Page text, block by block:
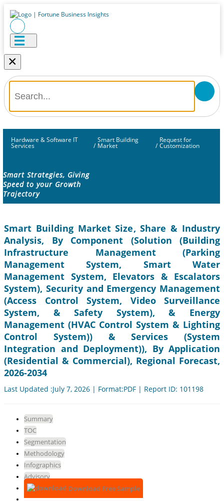
×
Hardware & Software IT
Services /
Smart Building
Market /
Request for
Customization
Smart Strategies, Giving
Speed to your Growth
Trajectory
Smart Building Market Size, Share & Industry
Analysis, By Component (Solution (Building
Infrastructure Management (Parking
Management System, Smart Water
Management System, Elevators & Escalators
System), Security and Emergency Management
(Access Control System, Video Surveillance
System, & Safety System), & Energy
Management (HVAC Control System & Lighting
Control System)) & Services (System
Integration and Deployment)), By Application
(Residential & Commercial), Regional Forecast,
2026-2034
Last Updated :July 7, 2026 | Format:PDF | Report ID: 101198
Summary
TOC
Segmentation
Methodology
Infographics
Advisory
Download Free Sample